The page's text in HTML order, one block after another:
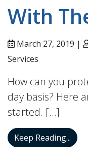
With
March 27, 2019 |
Services
How can you
day basis? Here
started. […]
Keep Reading...